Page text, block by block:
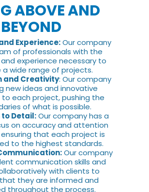
ABOVE AND
BEYOND
Experience:Our company
of professionals with the
experience necessary to
a wide range of projects.
and Creativity: Our company
new ideas and innovative
to each project, pushing the
of what is possible.
Detail:Our company has a
on accuracy and attention
that each project is
to the highest standards.
Our company
communication skills and
with clients to
they are informed and
throughout the process.